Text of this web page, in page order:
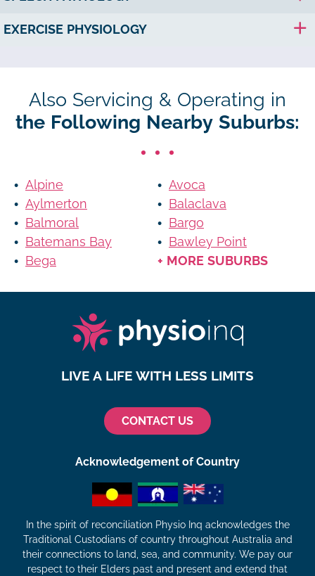
EXERCISE PHYSIOLOGY
Also Servicing & Operating in
the Following Nearby Suburbs:
Alpine
Avoca
Aylmerton
Balaclava
Balmoral
Bargo
Batemans Bay
Bawley Point
Bega
+ MORE SUBURBS
LIVE A LIFE WITH LESS LIMITS
CONTACT US
Acknowledgement of Country
In the spirit of reconciliation Physio Inq acknowledges the
Traditional Custodians of country throughout Australia and
their connections to land, sea, and community. We pay our
respect to their Elders past and present and extend that